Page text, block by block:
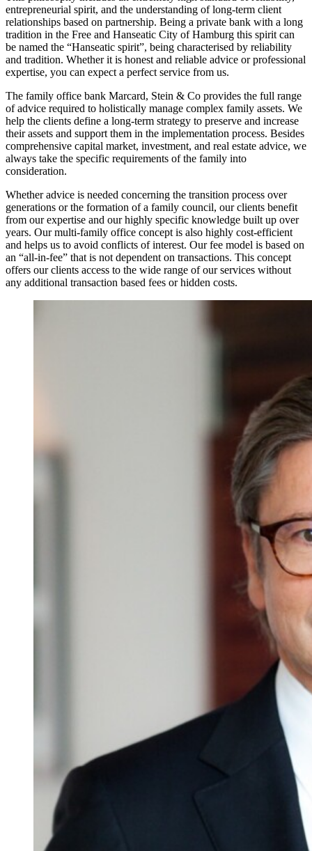
entrepreneurial spirit, and the understanding of long-term client
relationships based on partnership. Being a private bank with a long
tradition in the Free and Hanseatic City of Hamburg this spirit can
be named the “Hanseatic spirit”, being characterised by reliability
and tradition. Whether it is honest and reliable advice or professional
expertise, you can expect a perfect service from us.
The family office bank Marcard, Stein & Co provides the full range
of advice required to holistically manage complex family assets. We
help the clients define a long-term strategy to preserve and increase
their assets and support them in the implementation process. Besides
comprehensive capital market, investment, and real estate advice, we
always take the specific requirements of the family into
consideration.
Whether advice is needed concerning the transition process over
generations or the formation of a family council, our clients benefit
from our expertise and our highly specific knowledge built up over
years. Our multi-family office concept is also highly cost-efficient
and helps us to avoid conflicts of interest. Our fee model is based on
an “all-in-fee” that is not dependent on transactions. This concept
offers our clients access to the wide range of our services without
any additional transaction based fees or hidden costs.